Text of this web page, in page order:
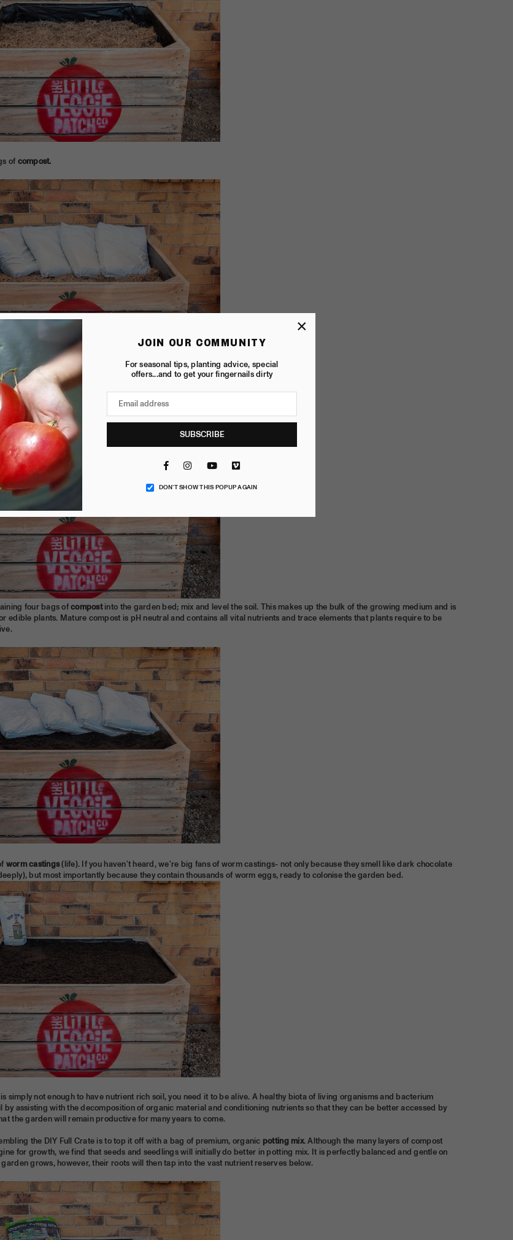
JOIN OUR COMMUNITY
For seasonal tips, planting advice, special
offers...and to get your fingernails dirty
SUBSCRIBE
FacebookInstagramYouTubeVimeo
DON’T SHOW THIS POPUP AGAIN
×
of compost.
manure.
four bags ofcompostinto the garden bed; mix and level the soil. This makes up the bulk of the growing medium and is
edible plants. Mature compost is pH neutral and contains all vital nutrients and trace elements that plants require to be
worm castings(life). If you haven't heard, we're big fans of worm castings- not only because they smell like dark chocolate
but most importantly because they contain thousands of worm eggs, ready to colonise the garden bed.
simply not enough to have nutrient rich soil, you need it to be alive. A healthy biota of living organisms and bacterium
by assisting with the decomposition of organic material and conditioning nutrients so that they can be better accessed by
the garden will remain productive for many years to come.
the DIY Full Crate is to top it off with a bag of premium, organic potting mix. Although the many layers of compost
for growth, we find that seeds and seedlings will initially do better in potting mix. It is perfectly balanced and gentle on
grows, however, their roots will then tap into the vast nutrient reserves below.